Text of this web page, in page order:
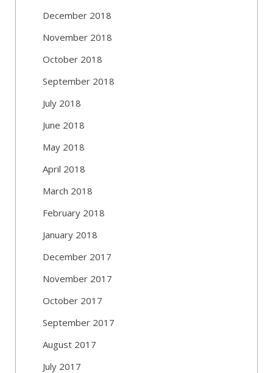
December 2018
November 2018
October 2018
September 2018
July 2018
June 2018
May 2018
April 2018
March 2018
February 2018
January 2018
December 2017
November 2017
October 2017
September 2017
August 2017
July 2017